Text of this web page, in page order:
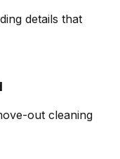
details that
out cleaning